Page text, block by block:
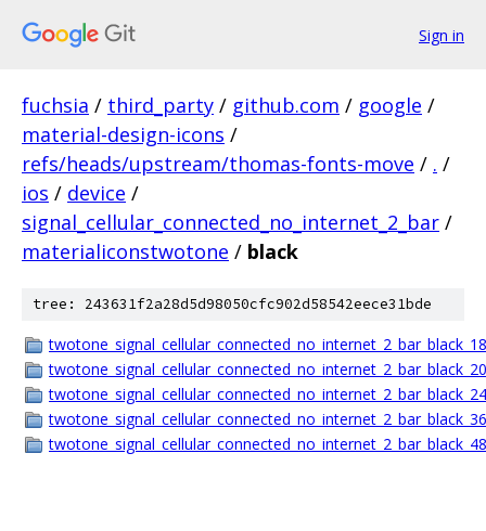
Sign in
fuchsia / third_party / github.com / google /
material-design-icons /
refs/heads/upstream/thomas-fonts-move / . /
ios / device /
signal_cellular_connected_no_internet_2_bar /
materialiconstwotone / black
tree: 243631f2a28d5d98050cfc902d58542eece31bde